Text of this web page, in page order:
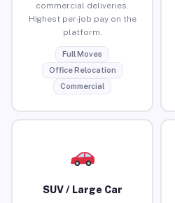
commercial deliveries.
Highest per-job pay on the
platform.
Full Moves
Office Relocation
Commercial
SUV / Large Car